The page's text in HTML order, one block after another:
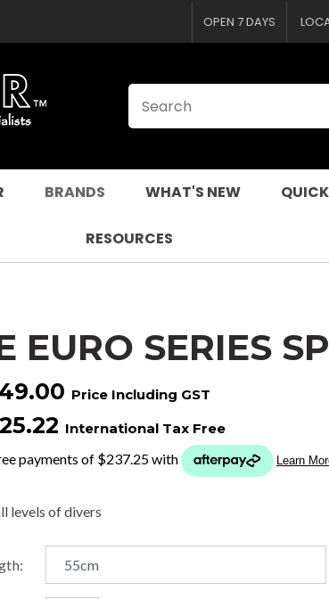
OPEN 7 DAYS
BRANDS WHAT'S NEW
RESOURCES
EURO SERIES
Price Including GST
International Tax Free
levels of divers
Name
Your
Question*